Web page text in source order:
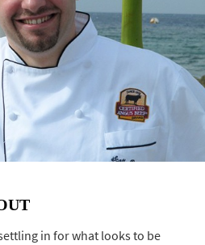
in for what looks to be